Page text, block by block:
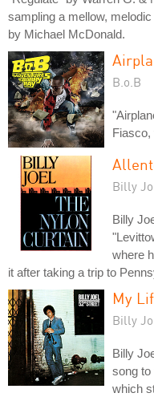
sampling a mellow,
by Michael McDonald.
B.o.B
Fiasco,
Billy
Billy
where
it after taking a trip to
My
Billy
Billy
song to
which